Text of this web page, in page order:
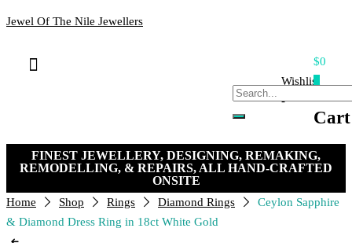
Jewel Of The Nile Jewellers
Wishlist
-
$0
0
Cart
FINEST JEWELLERY, DESIGNING, REMAKING,
REMODELLING, & REPAIRS, ALL HAND-CRAFTED
ONSITE
Home Shop Rings Diamond Rings
Ceylon Sapphire
& Diamond Dress Ring in 18ct White Gold